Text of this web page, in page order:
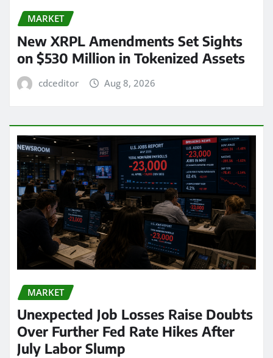
MARKET
New XRPL Amendments Set Sights
on $530 Million in Tokenized Assets
cdceditor Aug 8, 2026
MARKET
Unexpected Job Losses Raise Doubts
Over Further Fed Rate Hikes After
July Labor Slump